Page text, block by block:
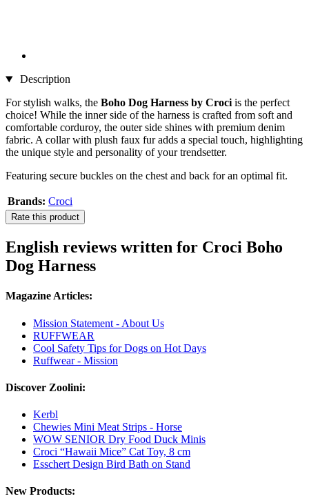
Description
For stylish walks, the Boho Dog Harness by Croci is the perfect
choice! While the inner side of the harness is crafted from soft and
comfortable corduroy, the outer side shines with premium denim
fabric. A collar with plush faux fur adds a special touch, highlighting
the unique style and personality of your trendsetter.
Featuring secure buckles on the chest and back for an optimal fit.
Brands: Croci
Rate this product
English reviews written for Croci Boho
Dog Harness
Magazine Articles:
Mission Statement - About Us
RUFFWEAR
Cool Safety Tips for Dogs on Hot Days
Ruffwear - Mission
Discover Zoolini:
Kerbl
Chewies Mini Meat Strips - Horse
WOW SENIOR Dry Food Duck Minis
Croci “Hawaii Mice” Cat Toy, 8 cm
Esschert Design Bird Bath on Stand
New Products: